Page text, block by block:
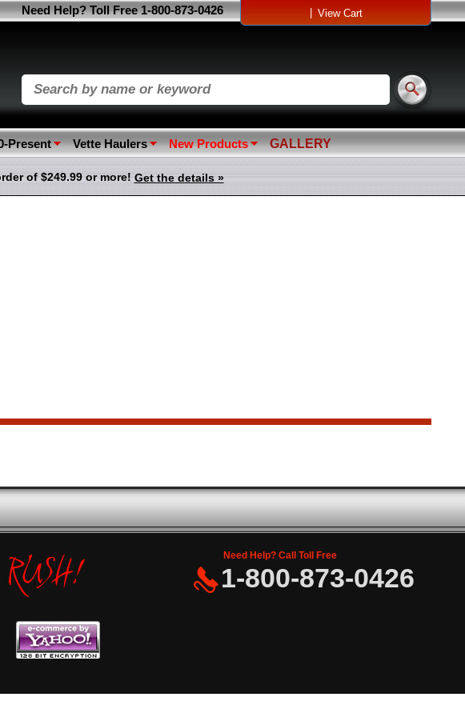
View Cart
Need Help? Toll Free 1-800-873-0426
Present Vette Haulers New Products GALLERY
of $249.99 or more! Get the details »
Need Help? Call Toll Free
1-800-873-0426